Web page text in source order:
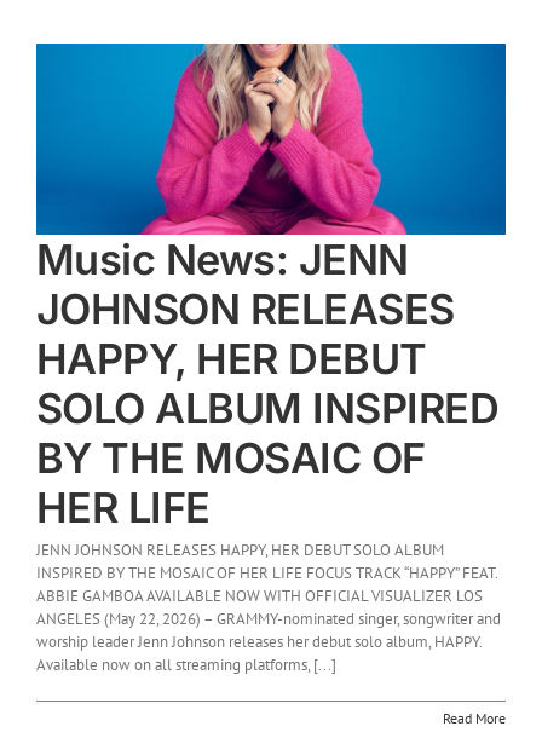
Music News: JENN
JOHNSON RELEASES
HAPPY, HER DEBUT
SOLO ALBUM INSPIRED
BY THE MOSAIC OF
HER LIFE
JENN JOHNSON RELEASES HAPPY, HER DEBUT SOLO ALBUM
INSPIRED BY THE MOSAIC OF HER LIFE FOCUS TRACK “HAPPY” FEAT.
ABBIE GAMBOA AVAILABLE NOW WITH OFFICIAL VISUALIZER LOS
ANGELES (May 22, 2026) – GRAMMY-nominated singer, songwriter and
worship leader Jenn Johnson releases her debut solo album, HAPPY.
Available now on all streaming platforms, [...]
Read More